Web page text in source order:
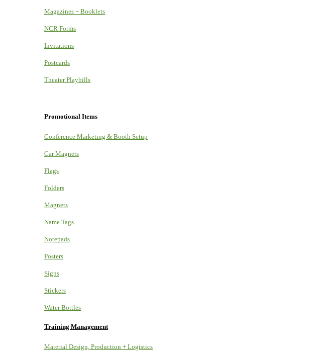
Magazines + Booklets
NCR Forms
Invitations
Postcards
Theater Playbills
Promotional Items
Conference Marketing & Booth Setup
Car Magnets
Flags
Folders
Magnets
Name Tags
Notepads
Posters
Signs
Stickers
Water Bottles
Training Management
Material Design, Production + Logistics